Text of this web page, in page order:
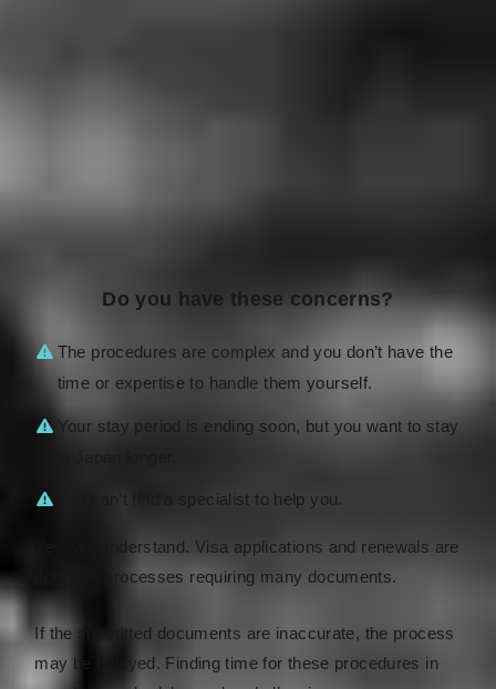
Do you have these concerns?
The procedures are complex and you don’t have the
time or expertise to handle them yourself.
Your stay period is ending soon, but you want to stay
You can’t find a specialist to help you.
Yes, we understand. Visa applications and renewals are
complex processes requiring many documents.
If the submitted documents are inaccurate, the process
may be delayed. Finding time for these procedures in